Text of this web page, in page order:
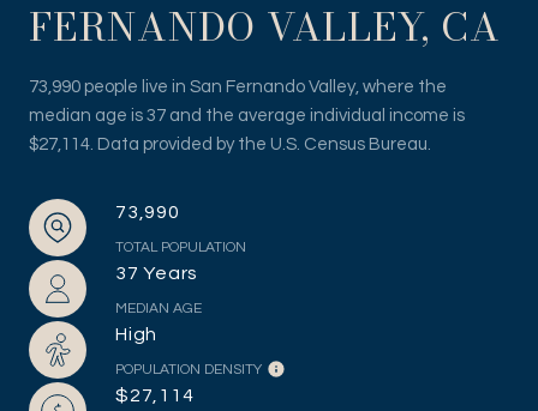
FERNANDO VALLEY, CA
73,990 people live in San Fernando Valley, where the
median age is 37 and the average individual income is
$27,114. Data provided by the U.S. Census Bureau.
73,990
TOTAL POPULATION
37 Years
MEDIAN AGE
High
POPULATION DENSITY
$27,114